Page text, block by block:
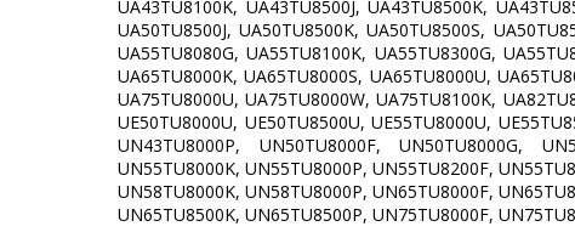
UA43TU8100K, UA43TU8500J, UA43TU8500K,
UA50TU8500J, UA50TU8500K, UA50TU8500S,
UA55TU8080G, UA55TU8100K, UA55TU8300G,
UA65TU8000K, UA65TU8000S, UA65TU8000U,
UA75TU8000U, UA75TU8000W, UA75TU8100K,
UE50TU8000U, UE50TU8500U, UE55TU8000U,
UN43TU8000P, UN50TU8000F, UN50TU8000G,
UN55TU8000K, UN55TU8000P, UN55TU8200F,
UN58TU8000K, UN58TU8000P, UN65TU8000F,
UN65TU8500K, UN65TU8500P, UN75TU8000F,